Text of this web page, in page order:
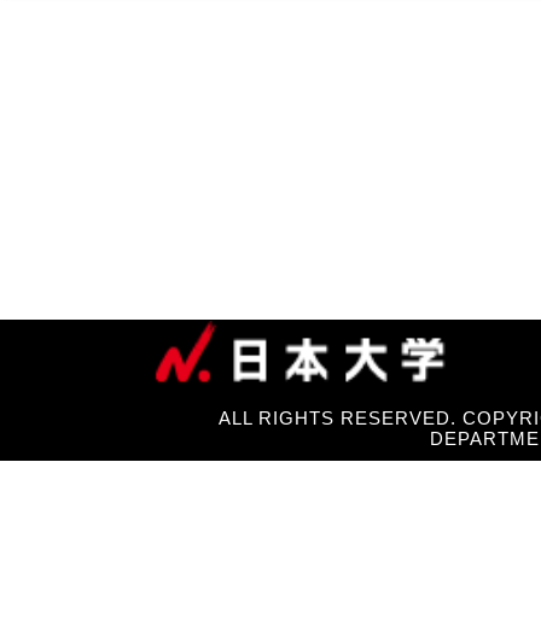
ALL RIGHTS RESERVED.